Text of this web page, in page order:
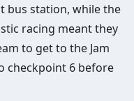
bus station, while the
racing meant they
to get to the Jam
checkpoint 6 before